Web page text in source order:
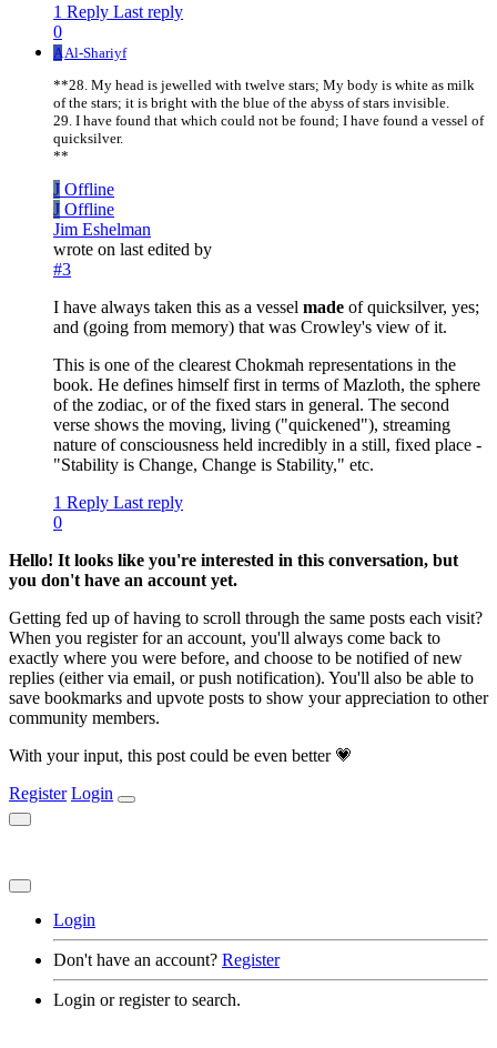
1 Reply Last reply
0
AAl-Shariyf
**28. My head is jewelled with twelve stars; My body is white as milk
of the stars; it is bright with the blue of the abyss of stars invisible.
29. I have found that which could not be found; I have found a vessel of
quicksilver.
**
J Offline
J Offline
Jim Eshelman
wrote on last edited by
#3
I have always taken this as a vessel made of quicksilver, yes;
and (going from memory) that was Crowley's view of it.
This is one of the clearest Chokmah representations in the
book. He defines himself first in terms of Mazloth, the sphere
of the zodiac, or of the fixed stars in general. The second
verse shows the moving, living ("quickened"), streaming
nature of consciousness held incredibly in a still, fixed place -
"Stability is Change, Change is Stability," etc.
1 Reply Last reply
0
Hello! It looks like you're interested in this conversation, but
you don't have an account yet.
Getting fed up of having to scroll through the same posts each visit?
When you register for an account, you'll always come back to
exactly where you were before, and choose to be notified of new
replies (either via email, or push notification). You'll also be able to
save bookmarks and upvote posts to show your appreciation to other
community members.
With your input, this post could be even better 💗
Register Login
Login
Don't have an account? Register
Login or register to search.